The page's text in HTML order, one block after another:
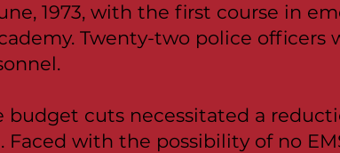
1973, with the first course in
Twenty-two police
budget cuts necessitated a
Faced with the possibility of no